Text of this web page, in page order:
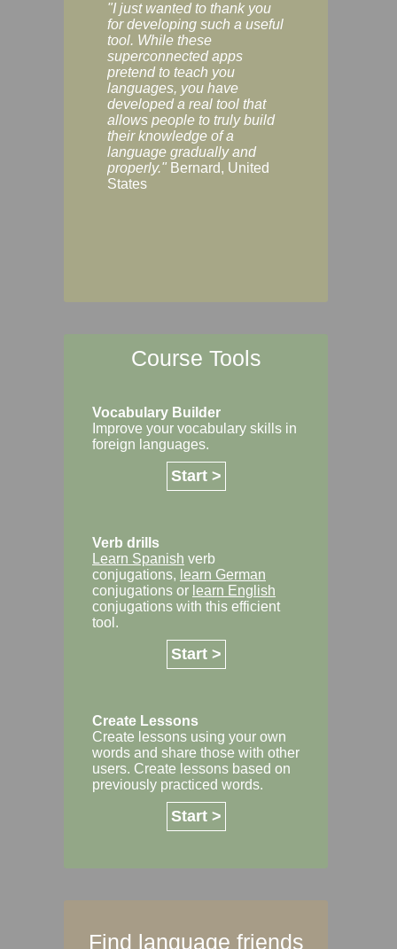
"I just wanted to thank you
for developing such a useful
tool. While these
superconnected apps
pretend to teach you
languages, you have
developed a real tool that
allows people to truly build
their knowledge of a
language gradually and
properly." Bernard, United
States
Course Tools
Vocabulary Builder
Improve your vocabulary skills in
foreign languages.
Start >
Verb drills
Learn Spanish verb
conjugations, learn German
conjugations or learn English
conjugations with this efficient
tool.
Start >
Create Lessons
Create lessons using your own
words and share those with other
users. Create lessons based on
previously practiced words.
Start >
Find language friends